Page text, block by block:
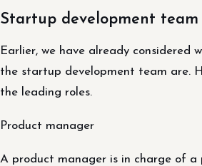
Startup development team
Earlier, we have already considered
the startup development team are.
the leading roles.
Product manager
A product manager is in charge of a